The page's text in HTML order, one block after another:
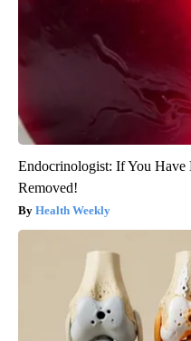
Endocrinologist: If You Have
Removed!
Health Weekly